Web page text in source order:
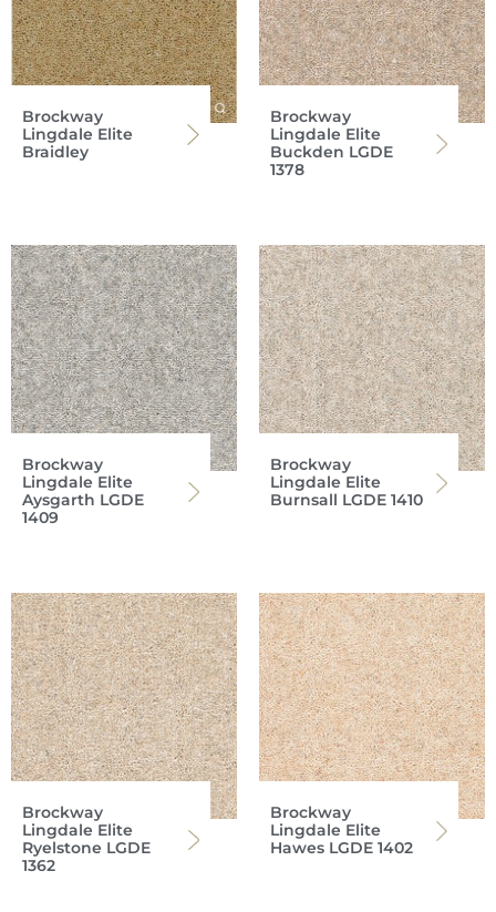
Brockway
Lingdale Elite
Braidley
Brockway
Lingdale Elite
Buckden LGDE
1378
Brockway
Lingdale Elite
Aysgarth LGDE
1409
Brockway
Lingdale Elite
Burnsall LGDE 1410
Brockway
Lingdale Elite
Ryelstone LGDE
1362
Brockway
Lingdale Elite
Hawes LGDE 1402